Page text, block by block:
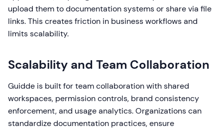
upload them to documentation systems or share via file
links. This creates friction in business workflows and
limits scalability.
Scalability and Team Collaboration
Guidde is built for team collaboration with shared
workspaces, permission controls, brand consistency
enforcement, and usage analytics. Organizations can
standardize documentation practices, ensure